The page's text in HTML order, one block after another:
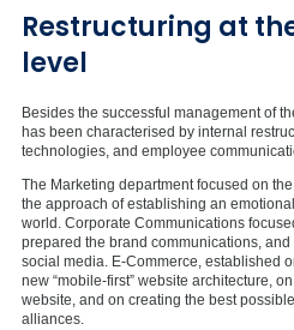
Restructuring at
level
Besides the successful management of
has been characterised by internal
technologies, and employee
The Marketing department focused on
the approach of establishing an
world. Corporate Communications
prepared the brand communications,
social media. E-Commerce, established
new “mobile-first” website architecture,
website, and on creating the best
alliances.